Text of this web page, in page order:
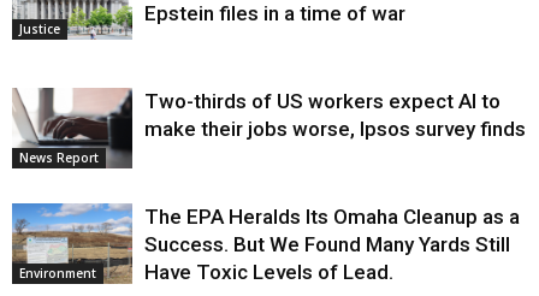
Justice
Epstein files in a time of war
News Report
Two-thirds of US workers expect AI to
make their jobs worse, Ipsos survey finds
Environment
The EPA Heralds Its Omaha Cleanup as a
Success. But We Found Many Yards Still
Have Toxic Levels of Lead.